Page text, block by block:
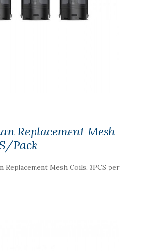
Replacement Mesh
Pack
Replacement Mesh Coils, 3PCS per